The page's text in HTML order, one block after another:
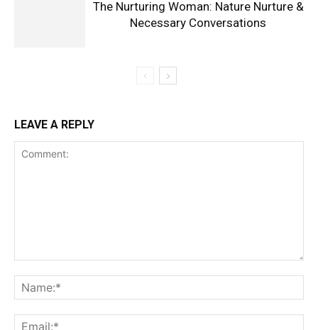
The Nurturing Woman: Nature Nurture &
Necessary Conversations
LEAVE A REPLY